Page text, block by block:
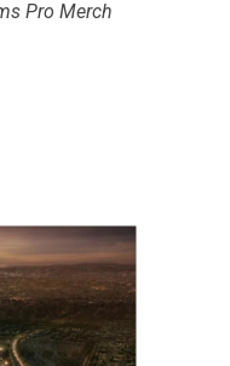
Pro Merch